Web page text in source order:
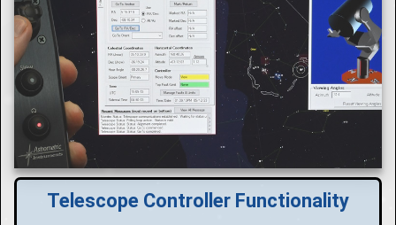
Telescope Controller Functionality